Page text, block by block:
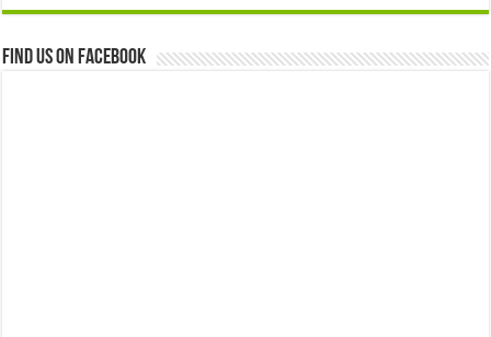
Find us on Facebook